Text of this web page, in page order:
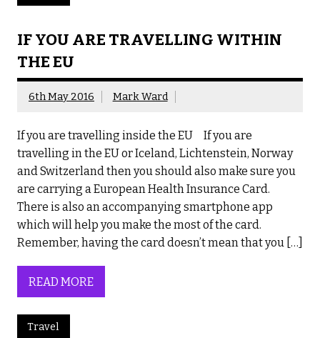
IF YOU ARE TRAVELLING WITHIN
THE EU
6th May 2016 Mark Ward
If you are travelling inside the EU If you are
travelling in the EU or Iceland, Lichtenstein, Norway
and Switzerland then you should also make sure you
are carrying a European Health Insurance Card.
There is also an accompanying smartphone app
which will help you make the most of the card.
Remember, having the card doesn’t mean that you […]
READ MORE
Travel